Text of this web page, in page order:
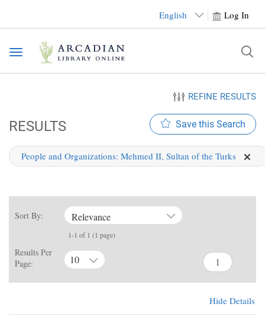
English Log In
Toggle
navigation
REFINE RESULTS
RESULTS
People and Organizations: Mehmed II, Sultan of the Turks
Save this Search
Sort By: Relevance
1-1 of 1 (1 page)
Results Per
Page:
10
Hide Details